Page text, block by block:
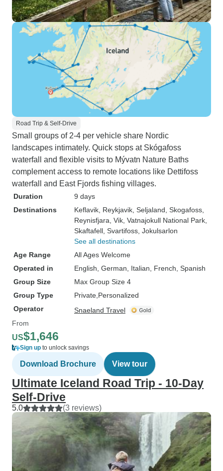
Road Trip & Self-Drive
Small groups of 2-4 per vehicle share Nordic
landscapes intimately. Quick stops at Skógafoss
waterfall and flexible visits to Mývatn Nature Baths
complement access to remote locations like Dettifoss
waterfall and East Fjords fishing villages.
Duration
9 days
Destinations
Keflavik , Reykjavik , Seljaland , Skogafoss
Reynisfjara , Vik , Vatnajokull National Park
Skaftafell , Svartifoss , Jokulsarlon
See all destinations
Age Range
All Ages Welcome
Operated in
English, German, Italian, French, Spanish
Group Size
Max Group Size 4
Group Type
Private Personalized
Operator
Snaeland Travel
From
US$1,646
Sign up to unlock savings
Download Brochure View tour
Ultimate Iceland Road Trip - 10-Day
Self-Drive
5.0 (3 reviews)